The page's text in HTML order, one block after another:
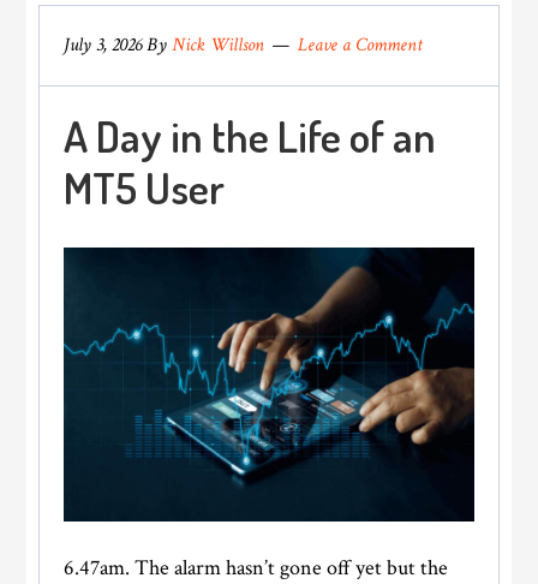
July 3, 2026ByNick Willson Leave a Comment
A Day in the Life of an
MT5 User
6.47am. The alarm hasn’t gone off yet but the